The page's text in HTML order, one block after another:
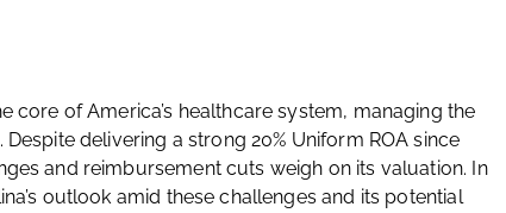
core of America’s healthcare system, managing the
delivering a strong 20% Uniform ROA since
and reimbursement cuts weigh on its valuation. In
outlook amid these challenges and its potential